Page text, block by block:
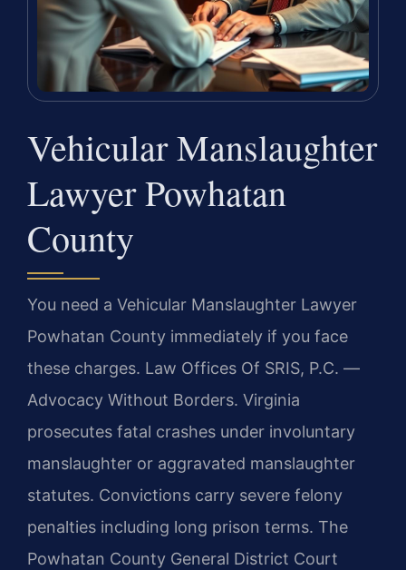
Vehicular Manslaughter
Lawyer Powhatan
County
You need a Vehicular Manslaughter Lawyer
Powhatan County immediately if you face
these charges. Law Offices Of SRIS, P.C. —
Advocacy Without Borders. Virginia
prosecutes fatal crashes under involuntary
manslaughter or aggravated manslaughter
statutes. Convictions carry severe felony
penalties including long prison terms. The
Powhatan County General District Court